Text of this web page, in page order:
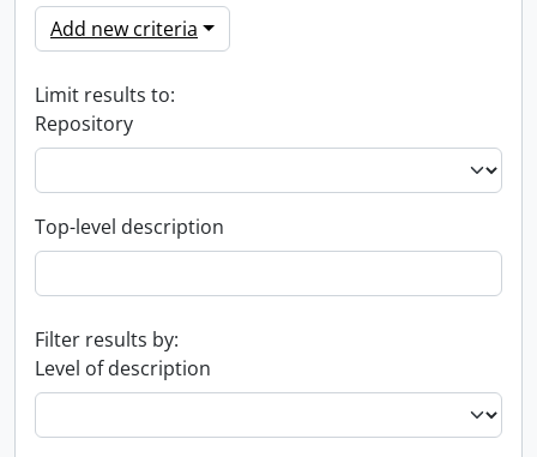
Add new criteria
Limit results to:
Repository
Top-level description
Filter results by:
Level of description